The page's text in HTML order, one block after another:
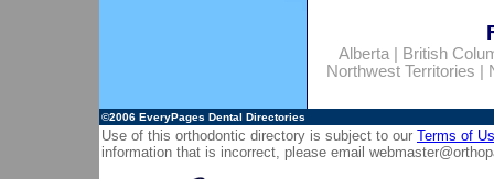
Alberta|
British
Northwest Territories
©2006 EveryPages Dental Directories
Use of this orthodontic directory is subject to our Terms of
information that is incorrect, please email